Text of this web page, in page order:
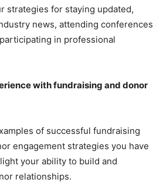
strategies for staying updated,
news, attending conferences
in professional
with fundraising and donor
of successful fundraising
engagement strategies you have
your ability to build and
relationships.